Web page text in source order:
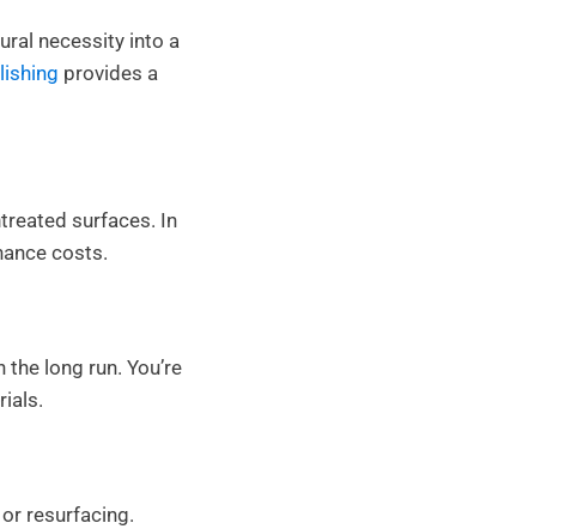
necessity into a
provides a
surfaces. In
costs.
long run. You’re
resurfacing.